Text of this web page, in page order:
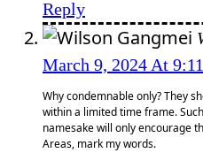
Reply
March 9, 2024 At
Why condemnable only? They
within a limited time frame.
namesake will only encourage
Areas, mark my words.